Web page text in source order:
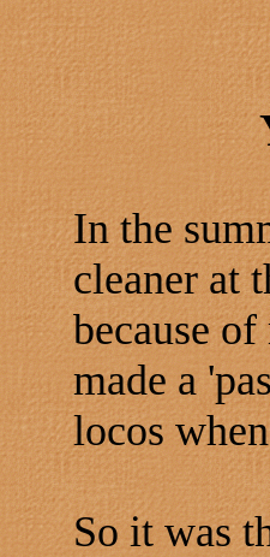
In the
cleaner at
because
made a
locos
So it was